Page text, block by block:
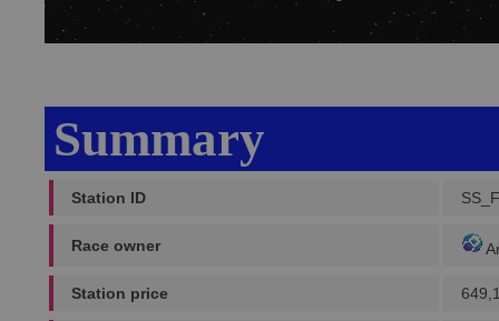
Summary
Station ID
Race owner
Station price